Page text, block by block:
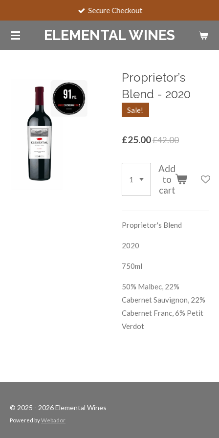
main
content
ELEMENTAL WINES
Secure Checkout
Proprietor’s
Blend - 2020
Sale!
£25.00£42.00
Add
to
cart
Proprietor's Blend
2020
750ml
50% Malbec, 22%
Cabernet Sauvignon, 22%
Cabernet Franc, 6% Petit
Verdot
© 2025 - 2026 Elemental Wines
Powered byWebador